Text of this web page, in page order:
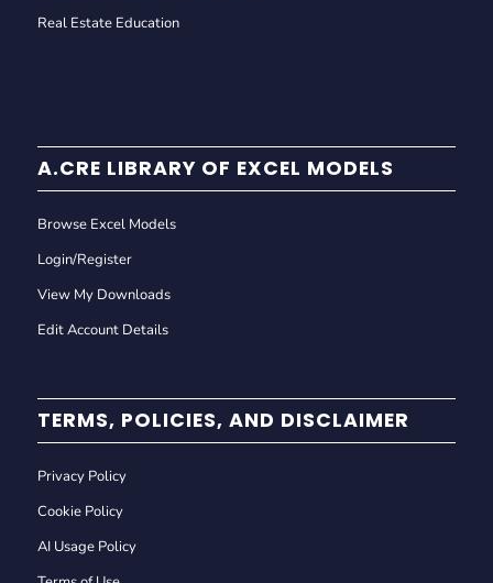
Real Estate Education
A.CRE LIBRARY OF EXCEL MODELS
Browse Excel Models
Login/Register
View My Downloads
Edit Account Details
TERMS, POLICIES, AND DISCLAIMER
Privacy Policy
Cookie Policy
AI Usage Policy